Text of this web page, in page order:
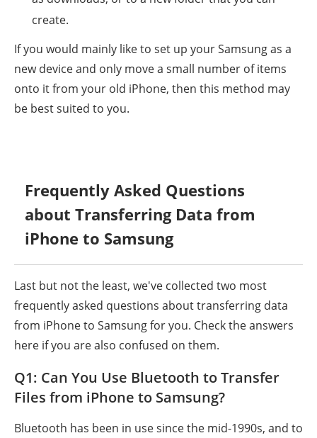
create.
If you would mainly like to set up your Samsung as a
new device and only move a small number of items
onto it from your old iPhone, then this method may
be best suited to you.
Frequently Asked Questions
about Transferring Data from
iPhone to Samsung
Last but not the least, we've collected two most
frequently asked questions about transferring data
from iPhone to Samsung for you. Check the answers
here if you are also confused on them.
Q1: Can You Use Bluetooth to Transfer
Files from iPhone to Samsung?
Bluetooth has been in use since the mid-1990s, and to